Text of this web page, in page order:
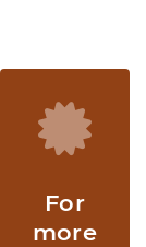
For
more